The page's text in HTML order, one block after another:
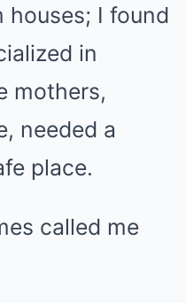
houses; I found
in
mothers,
needed a
place.
called me